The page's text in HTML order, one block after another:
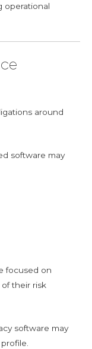
operational
around
software may
focused on
their risk
software may